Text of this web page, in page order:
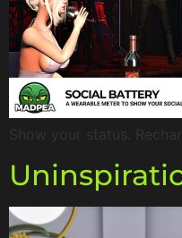
Show your status.